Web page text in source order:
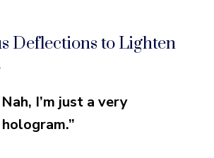
Deflections to Lighten
I’m just a very